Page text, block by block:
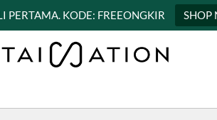
PERTAMA. KODE: FREEONGKIR SHOP